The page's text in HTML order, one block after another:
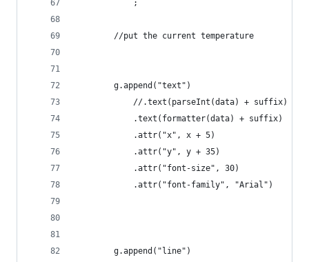
            ;
        //put the current temperature
        g.append("text")
            //.text(parseInt(data) + suffix)
            .text(formatter(data) + suffix)
            .attr("x", x + 5)
            .attr("y", y + 35)
            .attr("font-size", 30)
            .attr("font-family", "Arial")
        g.append("line")